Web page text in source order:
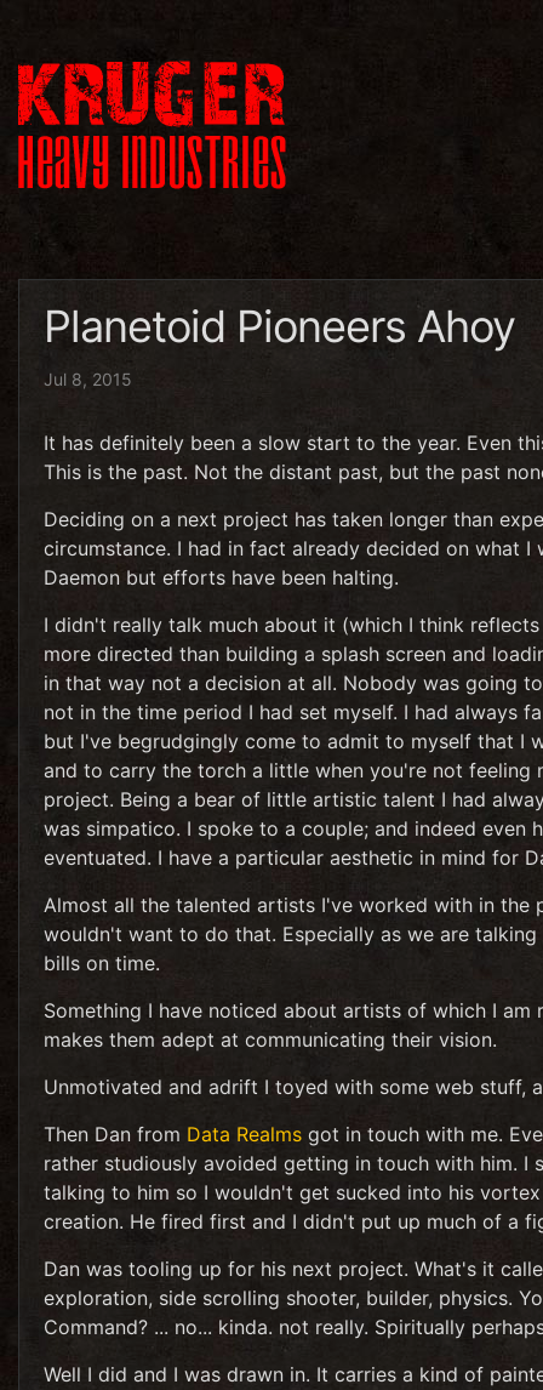
Planetoid Pioneers Ahoy
Jul 8, 2015
It has definitely been a slow start to the year. Even
This is the past. Not the distant past, but the past
Deciding on a next project has taken longer than
circumstance. I had in fact already decided on what
Daemon but efforts have been halting.
I didn't really talk much about it (which I think
more directed than building a splash screen and
in that way not a decision at all. Nobody was going
not in the time period I had set myself. I had always
but I've begrudgingly come to admit to myself that I
and to carry the torch a little when you're not
project. Being a bear of little artistic talent I had
was simpatico. I spoke to a couple; and indeed
eventuated. I have a particular aesthetic in mind for
Almost all the talented artists I've worked with in the
wouldn't want to do that. Especially as we are
bills on time.
Something I have noticed about artists of which I
makes them adept at communicating their vision.
Unmotivated and adrift I toyed with some web stuff,
Then Dan from Data Realms got in touch with me.
rather studiously avoided getting in touch with him. I
talking to him so I wouldn't get sucked into his
creation. He fired first and I didn't put up much of a
Dan was tooling up for his next project. What's it
exploration, side scrolling shooter, builder, physics.
Command? ... no... kinda. not really. Spiritually
Well I did and I was drawn in. It carries a kind of